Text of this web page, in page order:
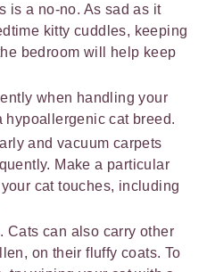
is a no-no. As sad as it
kitty cuddles, keeping
bedroom will help keep
when handling your
hypoallergenic cat breed.
and vacuum carpets
Make a particular
cat touches, including
Cats can also carry other
on their fluffy coats. To